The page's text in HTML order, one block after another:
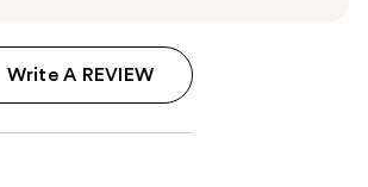
Write A REVIEW